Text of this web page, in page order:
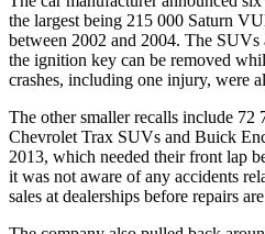
the largest being 215 000 Saturn
between 2002 and 2004. The SUVs
the ignition key can be removed
crashes, including one injury, were
The other smaller recalls include 72
Chevrolet Trax SUVs and Buick
2013, which needed their front lap
it was not aware of any accidents
sales at dealerships before repairs